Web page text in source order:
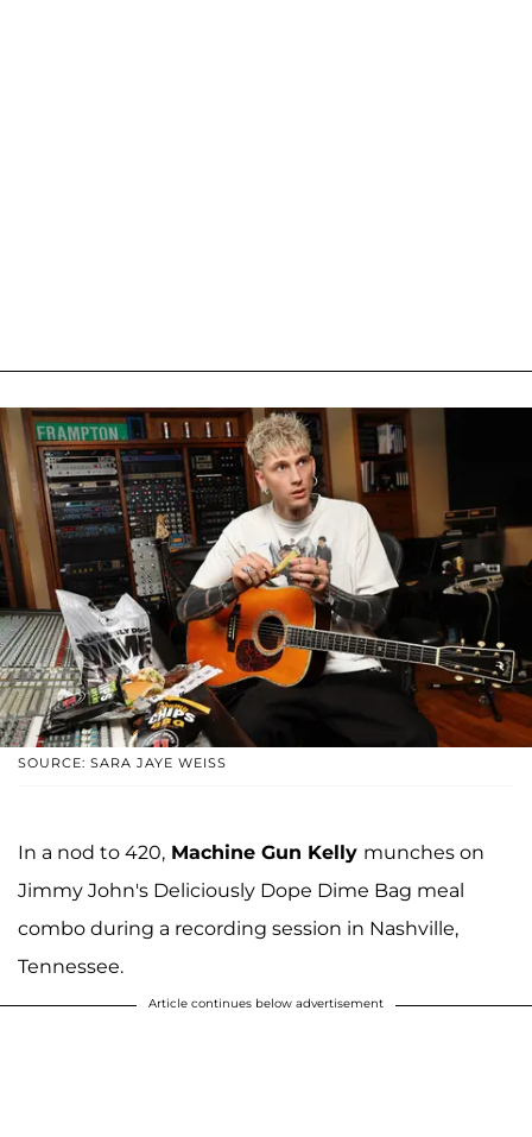
SOURCE: SARA JAYE WEISS
In a nod to 420, Machine Gun Kelly munches on
Jimmy John's Deliciously Dope Dime Bag meal
combo during a recording session in Nashville,
Tennessee.
Article continues below advertisement